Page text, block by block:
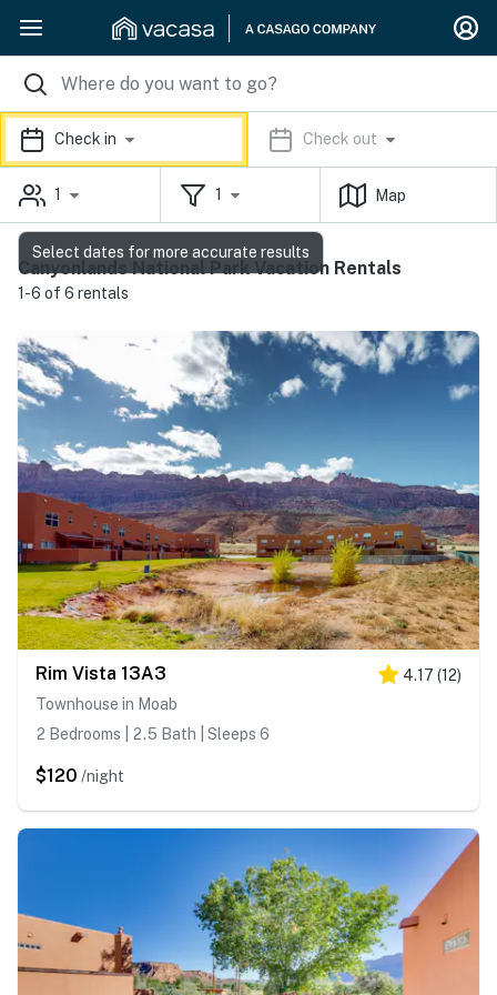
Check in Check out
1 1 Map
Canyonlands National Park Vacation Rentals
1-6 of 6 rentals
Rim Vista 13A3 4.17 (12)
Townhouse in Moab
2 Bedrooms | 2.5 Bath | Sleeps 6
$120 /night
Select dates for more accurate results